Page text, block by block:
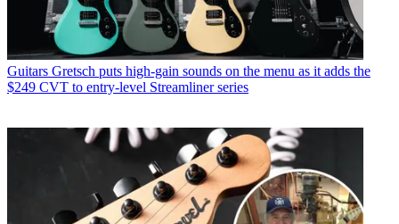
Guitars Gretsch puts high-gain sounds on the menu as it adds the
$249 CVT to entry-level Streamliner series